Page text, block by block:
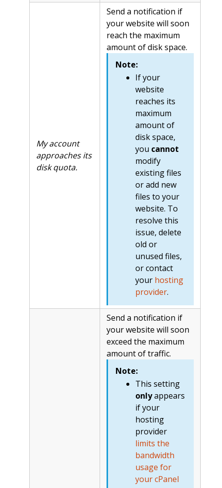
My account
approaches its
disk quota.
Send a notification if
your website will soon
reach the maximum
amount of disk space.
Note:
If your
website
reaches its
maximum
amount of
disk space,
you cannot
modify
existing files
or add new
files to your
website. To
resolve this
issue, delete
old or
unused files,
or contact
your hosting
provider.
Send a notification if
your website will soon
exceed the maximum
amount of traffic.
Note:
This setting
onlyappears
if your
hosting
provider
limits the
bandwidth
usage for
your cPanel